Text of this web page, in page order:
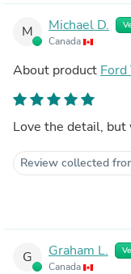
M Michael D.
Canada
About product
Love the detail, but
Review collected
G Graham L.
Canada